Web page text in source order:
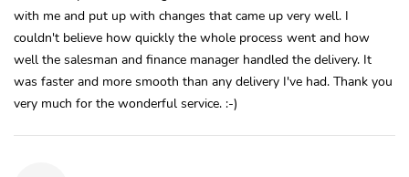
with me and put up with changes that came up very well. I
couldn't believe how quickly the whole process went and how
well the salesman and finance manager handled the delivery. It
was faster and more smooth than any delivery I've had. Thank you
very much for the wonderful service. :-)